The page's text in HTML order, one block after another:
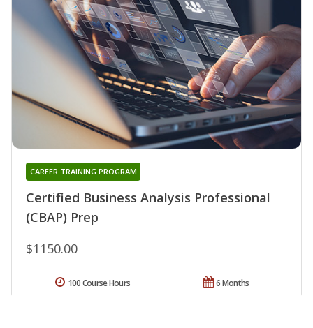
Certified Business Analysis Professional
(CBAP) Prep
CAREER TRAINING PROGRAM
$1150.00
6 Months
100 Course Hours